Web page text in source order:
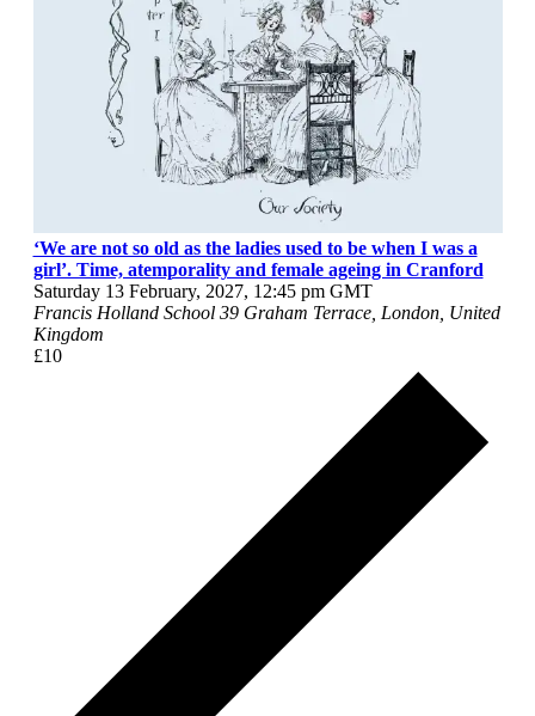
‘We are not so old as the ladies used to be when I was a
girl’. Time, atemporality and female ageing in Cranford
Saturday 13 February, 2027, 12:45 pm GMT
Francis Holland School 39 Graham Terrace, London, United
Kingdom
£10